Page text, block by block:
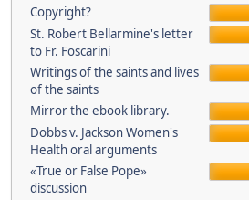
Copyright?
St. Robert Bellarmine's letter
to Fr. Foscarini
Writings of the saints and lives
of the saints
Mirror the ebook library.
Dobbs v. Jackson Women's
Health oral arguments
«True or False Pope»
discussion